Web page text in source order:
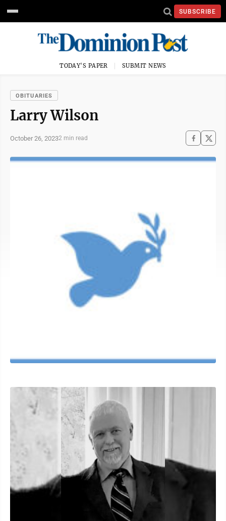
SUBSCRIBE
TODAY'S PAPER SUBMIT NEWS
OBITUARIES
Larry Wilson
October 26, 20232 min read